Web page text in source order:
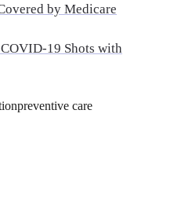
by Medicare
19 Shots with
preventive care